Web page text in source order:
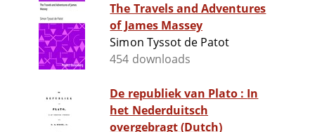
The Travels and Adventures
of James Massey
Simon Tyssot de Patot
454 downloads
De republiek van Plato : In
het Nederduitsch
overgebragt (Dutch)